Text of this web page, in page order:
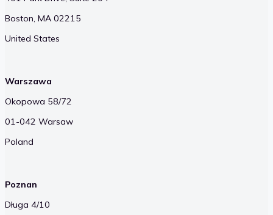
Boston, MA 02215
United States
Warszawa
Okopowa 58/72
01-042 Warsaw
Poland
Poznan
Długa 4/10